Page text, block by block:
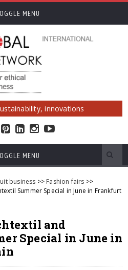
MENU
innovations
MENU
business >> Fashion fairs >>
Summer Special in June in Frankfurt
and
Special in June in